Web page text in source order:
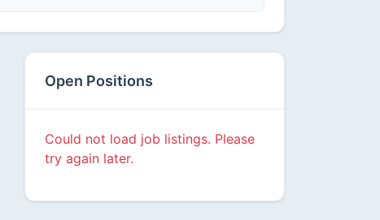
Open Positions
Could not load job listings. Please
try again later.